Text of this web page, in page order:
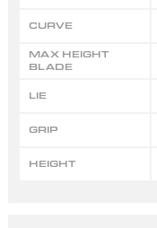
CURVE
MAX HEIGHT
BLADE
LIE
GRIP
HEIGHT